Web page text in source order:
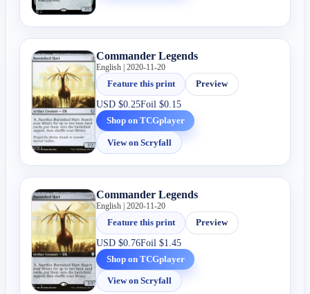
Commander Legends
English | 2020-11-20
Feature this print
Preview
USD$0.25Foil$0.15
Shop on TCGplayer
View on Scryfall
Commander Legends
English | 2020-11-20
Feature this print
Preview
USD$0.76Foil$1.45
Shop on TCGplayer
View on Scryfall